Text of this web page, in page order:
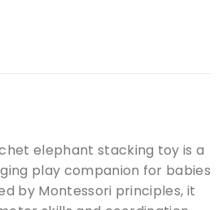
elephant stacking toy is a
play companion for babies
by Montessori principles, it